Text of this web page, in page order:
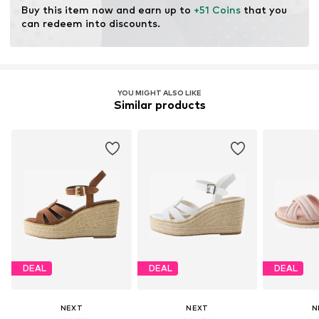
Buy this item now and earn up to +51 Coins that you
can redeem into discounts.
YOU MIGHT ALSO LIKE
Similar products
DEAL
NEXT
DEAL
NEXT
DEAL